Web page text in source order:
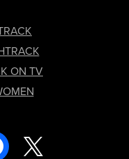
ON TV